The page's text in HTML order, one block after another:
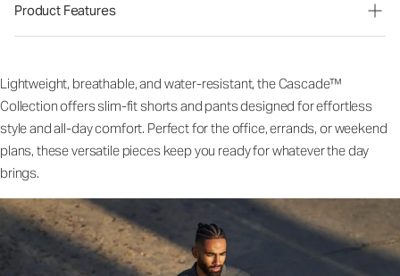
Product Features
Lightweight, breathable, and water-resistant, the Cascade™
Collection offers slim-fit shorts and pants designed for effortless
style and all-day comfort. Perfect for the office, errands, or weekend
plans, these versatile pieces keep you ready for whatever the day
brings.